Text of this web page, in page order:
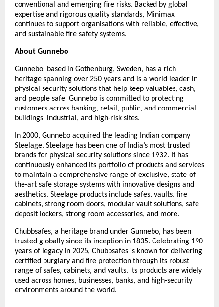
conventional and emerging fire risks. Backed by global
expertise and rigorous quality standards, Minimax
continues to support organisations with reliable, effective,
and sustainable fire safety systems.
About Gunnebo
Gunnebo, based in Gothenburg, Sweden, has a rich
heritage spanning over 250 years and is a world leader in
physical security solutions that help keep valuables, cash,
and people safe. Gunnebo is committed to protecting
customers across banking, retail, public, and commercial
buildings, industrial, and high-risk sites.
In 2000, Gunnebo acquired the leading Indian company
Steelage. Steelage has been one of India’s most trusted
brands for physical security solutions since 1932. It has
continuously enhanced its portfolio of products and services
to maintain a comprehensive range of exclusive, state-of-
the-art safe storage systems with innovative designs and
aesthetics. Steelage products include safes, vaults, fire
cabinets, strong room doors, modular vault solutions, safe
deposit lockers, strong room accessories, and more.
Chubbsafes, a heritage brand under Gunnebo, has been
trusted globally since its inception in 1835. Celebrating 190
years of legacy in 2025, Chubbsafes is known for delivering
certified burglary and fire protection through its robust
range of safes, cabinets, and vaults. Its products are widely
used across homes, businesses, banks, and high-security
environments around the world.